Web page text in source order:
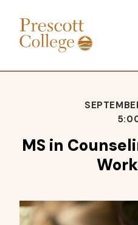
Prescott
College
MS in